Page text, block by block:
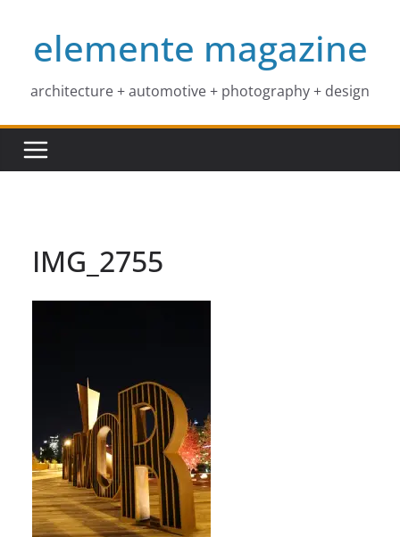
contentelemente magazine
architecture + automotive + photography + design
IMG_2755